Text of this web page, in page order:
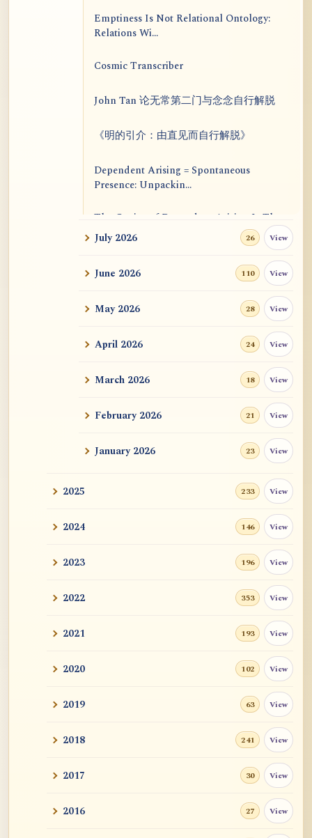
Emptiness Is Not Relational Ontology:
Relations Wi...
Cosmic Transcriber
John Tan 论无常第二门与念念自行解脱
《明的引介：由直见而自行解脱》
Dependent Arising = Spontaneous
Presence: Unpackin...
The Genius of Dependent Arising Is That
It Is Self...
Dialogue on Rongzom, Mere Appearance,
Causal Effic...
ATR AI Prompt Suite to Translate AtR
用于翻译 AtR 博客文章的 ATR AI 提示词
套件
July 2026 26 View
June 2026 110 View
May 2026 28 View
April 2026 24 View
March 2026 18 View
February 2026 21 View
January 2026 23 View
2025 233 View
2024 146 View
2023 196 View
2022 353 View
2021 193 View
2020 102 View
2019 63 View
2018 241 View
2017 30 View
2016 27 View